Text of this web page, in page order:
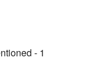
- 1